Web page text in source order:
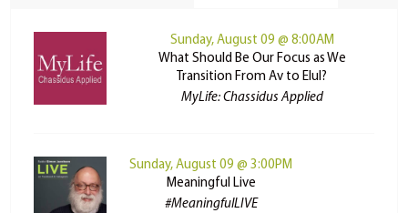
Sunday, August 09 @ 8:00AM
What Should Be Our Focus as We
Transition From Av to Elul?
MyLife: Chassidus Applied
Sunday, August 09 @ 3:00PM
Meaningful Live
#MeaningfulLIVE